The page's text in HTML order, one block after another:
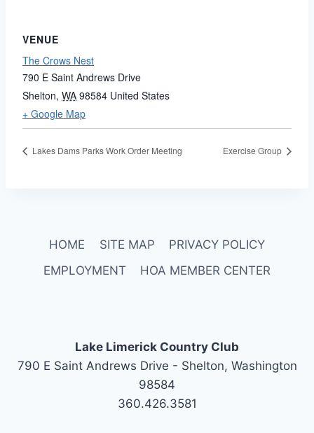
VENUE
The Crows Nest
790 E Saint Andrews Drive
Shelton, WA 98584 United States
+ Google Map
Lakes Dams Parks Work Order Meeting Exercise Group
HOME SITE MAP
PRIVACY POLICY
EMPLOYMENT
HOA MEMBER CENTER
Lake Limerick Country Club
790 E Saint Andrews Drive - Shelton, Washington
98584
360.426.3581